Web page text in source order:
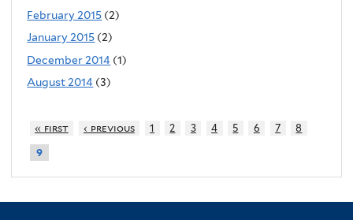
February 2015 (2)
January 2015 (2)
December 2014 (1)
August 2014 (3)
« first ‹ previous 1 2 3 4 5 6 7 8
9